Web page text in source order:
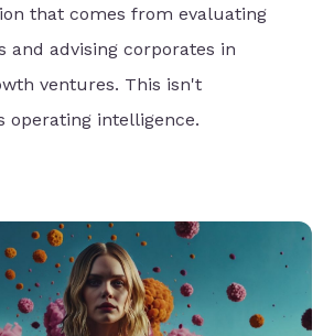
that comes from evaluating
and advising corporates in
ventures. This isn't
operating intelligence.